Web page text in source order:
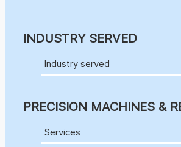
INDUSTRY SERVED
Industry served
PRECISION MACHINES &
Services